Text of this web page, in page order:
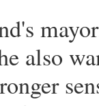
also